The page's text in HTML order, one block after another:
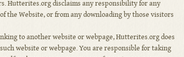
Hutterites.org disclaims any responsibility for any
the Website, or from any downloading by those visitors
to another website or webpage, Hutterites.org does
website or webpage. You are responsible for taking